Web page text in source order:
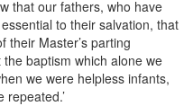
that our fathers, who have
to their salvation, that
their Master’s parting
baptism which alone we
we were helpless infants,